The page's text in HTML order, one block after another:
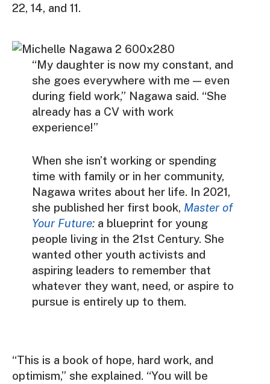
22, 14, and 11.
“My daughter is now my constant, and
she goes everywhere with me — even
during field work,” Nagawa said. “She
already has a CV with work
experience!”
When she isn’t working or spending
time with family or in her community,
Nagawa writes about her life. In 2021,
she published her first book, Master of
Your Future: a blueprint for young
people living in the 21st Century. She
wanted other youth activists and
aspiring leaders to remember that
whatever they want, need, or aspire to
pursue is entirely up to them.
“This is a book of hope, hard work, and
optimism,” she explained. “You will be